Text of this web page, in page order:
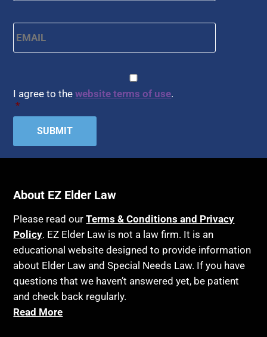
Email *
I agree to thewebsite terms of use.
*
About EZ Elder Law
Please read ourTerms & Conditions and Privacy
Policy. EZ Elder Law is not a law firm. It is an
educational website designed to provide information
about Elder Law and Special Needs Law. If you have
questions that we haven’t answered yet, be patient
and check back regularly.
Read More